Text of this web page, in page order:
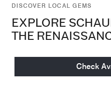
Check
DISCOVER LOCAL GEMS
EXPLORE
THE
Unlock Schaumburg's
Renaissance Navigator –